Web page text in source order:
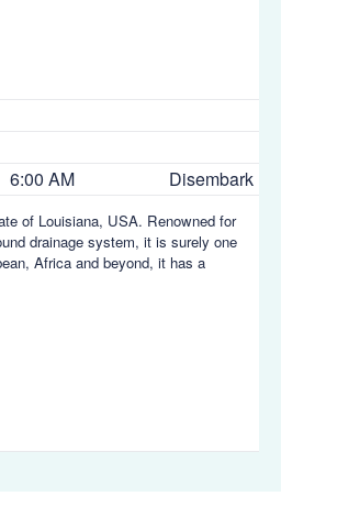
6:00 AM Disembark
of Louisiana, USA. Renowned for
drainage system, it is surely one
Africa and beyond, it has a